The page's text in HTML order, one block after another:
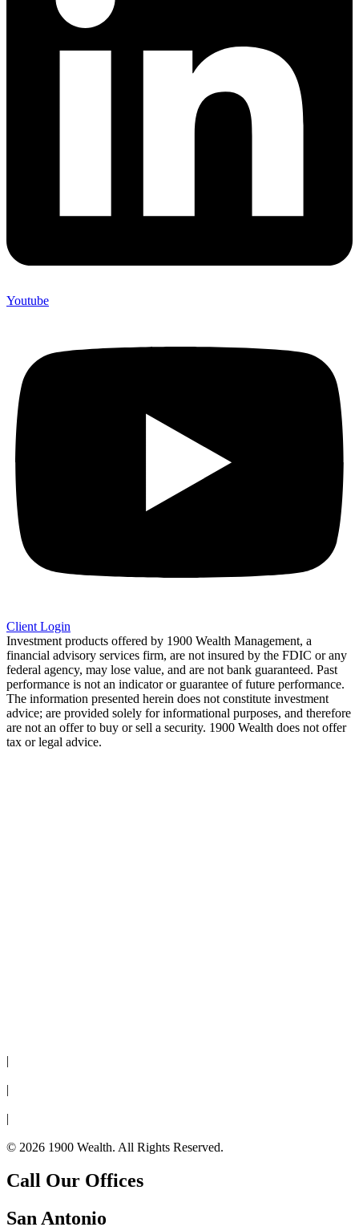
Youtube
Client Login
Investment products offered by 1900 Wealth Management, a
financial advisory services firm, are not insured by the FDIC or any
federal agency, may lose value, and are not bank guaranteed. Past
performance is not an indicator or guarantee of future performance.
The information presented herein does not constitute investment
advice; are provided solely for informational purposes, and therefore
are not an offer to buy or sell a security. 1900 Wealth does not offer
tax or legal advice.
|
|
|
© 2026 1900 Wealth. All Rights Reserved.
Call Our Offices
San Antonio